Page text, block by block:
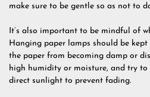
make sure to be gentle so as not to
It’s also important to be mindful of
Hanging paper lamps should be
the paper from becoming damp or
high humidity or moisture, and try to
direct sunlight to prevent fading.